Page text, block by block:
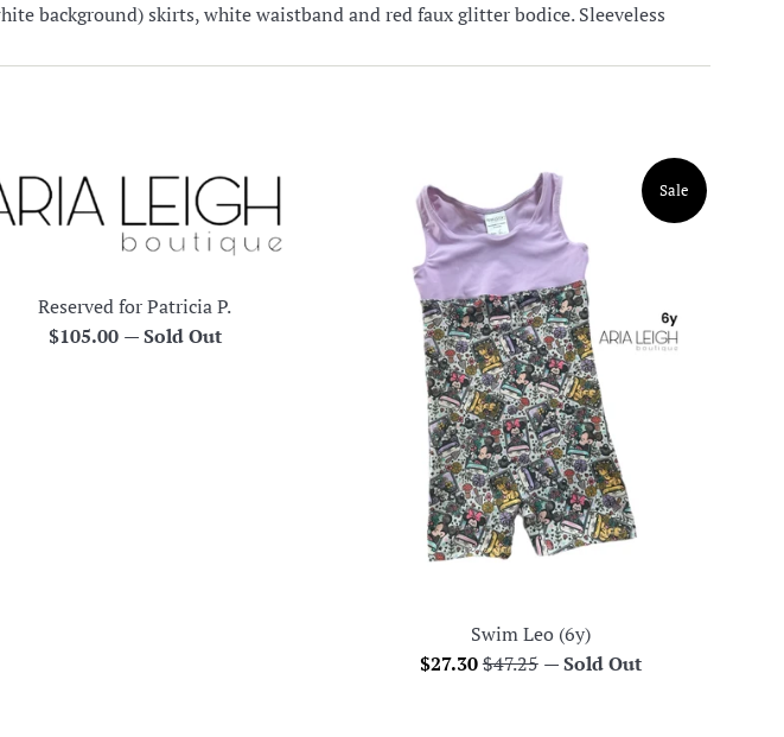
background) skirts, white waistband and red faux glitter bodice. Sleeveless
Reserved for Patricia P.
Regular
$105.00 —Sold Out
Swim Leo (6y)
Sale
$27.30Regular
$47.25
Sale
—Sold Out